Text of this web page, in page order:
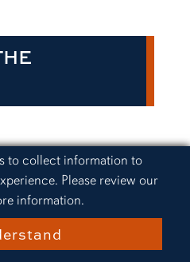
to collect information to
Please review our
information.
Podcast:
a way